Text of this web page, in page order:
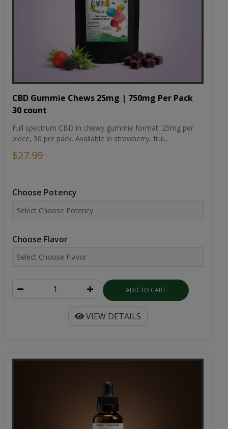
CBD Gummie Chews 25mg | 750mg Per Pack
30 count
Full spectrum CBD in chewy gummie format. 25mg per
piece, 30 per pack. Available in strawberry, frui...
$27.99
Choose Potency
Choose Flavor
ADD TO CART
VIEW DETAILS